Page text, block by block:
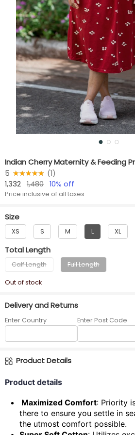
Indian Cherry Maternity & Feeding
5 ★★★★★
☆☆☆☆☆ (1)
1,332 1,480 10% off
Price inclusive of all taxes
Size
XS S M L XL
Total Length
Calf Length Full Length
Out of stock
Delivery and Returns
Enter Country Enter Post Code
Product Details
Product details
Maximized Comfort: Priority
there to ensure you settle in
the utmost comfort possible.